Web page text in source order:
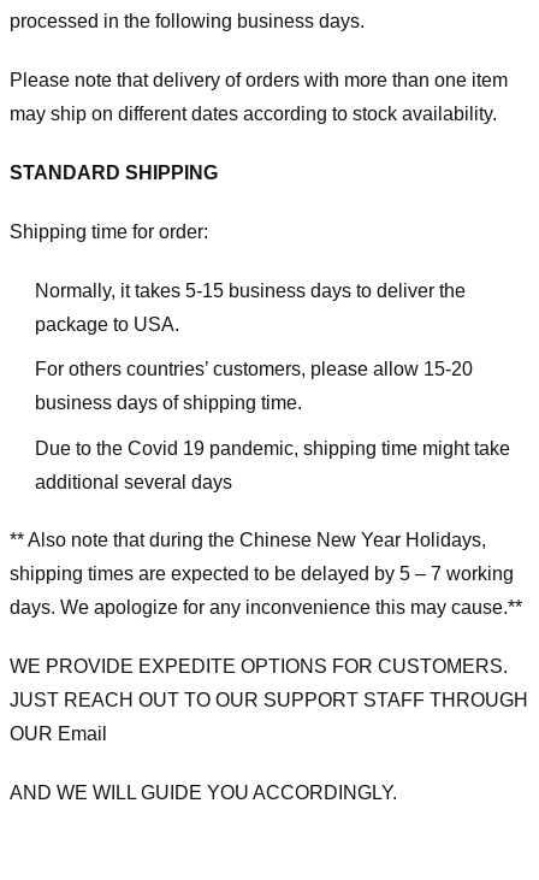
processed in the following business days.
Please note that delivery of orders with more than one item
may ship on different dates according to stock availability.
STANDARD SHIPPING
Shipping time for order:
Normally, it takes 5-15 business days to deliver the
package to USA.
For others countries’ customers, please allow 15-20
business days of shipping time.
Due to the Covid 19 pandemic, shipping time might take
additional several days
** Also note that during the Chinese New Year Holidays,
shipping times are expected to be delayed by 5 – 7 working
days. We apologize for any inconvenience this may cause.**
WE PROVIDE EXPEDITE OPTIONS FOR CUSTOMERS.
JUST REACH OUT TO OUR SUPPORT STAFF THROUGH
OUR Email
AND WE WILL GUIDE YOU ACCORDINGLY.